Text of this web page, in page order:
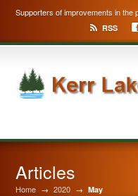
Supporters of improvements in the
RSS
Articles
Home → 2020 → May